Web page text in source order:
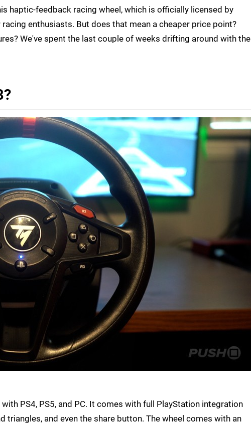
haptic-feedback racing wheel, which is officially licensed by
enthusiasts. But does that mean a cheaper price point?
We've spent the last couple of weeks drifting around with the
PS4, PS5, and PC. It comes with full PlayStation integration
and even the share button. The wheel comes with an